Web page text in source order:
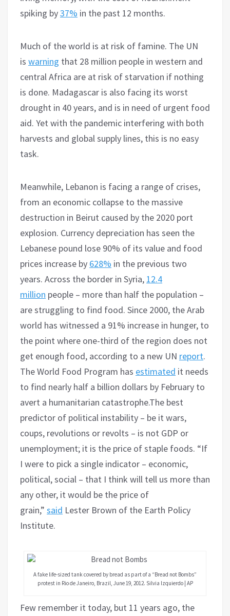
spiking by37% in the past 12 months.
Much of the world is at risk of famine. The UN
is warning that 28 million people in western and
central Africa are at risk of starvation if nothing
is done. Madagascar is also facing its worst
drought in 40 years, and is in need of urgent food
aid. Yet with the pandemic interfering with both
harvests and global supply lines, this is no easy
task.
Meanwhile, Lebanon is facing a range of crises,
from an economic collapse to the massive
destruction in Beirut caused by the 2020 port
explosion. Currency depreciation has seen the
Lebanese pound lose 90% of its value and food
prices increase by 628% in the previous two
years. Across the border in Syria, 12.4
million people – more than half the population –
are struggling to find food. Since 2000, the Arab
world has witnessed a 91% increase in hunger, to
the point where one-third of the region does not
get enough food, according to a new UN report.
The World Food Program has estimated it needs
to find nearly half a billion dollars by February to
avert a humanitarian catastrophe.The best
predictor of political instability – be it wars,
coups, revolutions or revolts – is not GDP or
unemployment; it is the price of staple foods. “If
I were to pick a single indicator – economic,
political, social – that I think will tell us more than
any other, it would be the price of
grain,” said Lester Brown of the Earth Policy
Institute.
A fake life-sized tank covered by bread as part of a “Bread not Bombs”
protest in Rio de Janeiro, Brazil, June 19, 2012. Silvia Izquierdo | AP
Few remember it today, but 11 years ago, the